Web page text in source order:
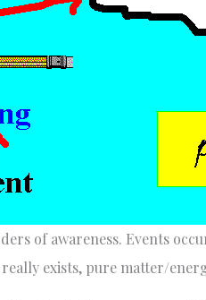
of awareness. Events
exists, pure matter/